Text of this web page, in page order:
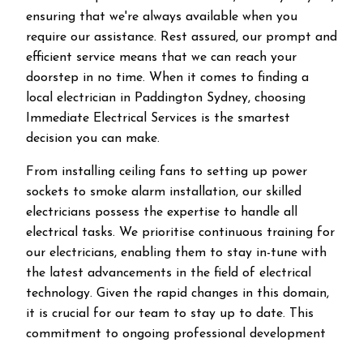
ensuring that we're always available when you
require our assistance. Rest assured, our prompt and
efficient service means that we can reach your
doorstep in no time. When it comes to finding a
local electrician in Paddington Sydney, choosing
Immediate Electrical Services is the smartest
decision you can make.
From installing ceiling fans to setting up power
sockets to smoke alarm installation, our skilled
electricians possess the expertise to handle all
electrical tasks. We prioritise continuous training for
our electricians, enabling them to stay in-tune with
the latest advancements in the field of electrical
technology. Given the rapid changes in this domain,
it is crucial for our team to stay up to date. This
commitment to ongoing professional development